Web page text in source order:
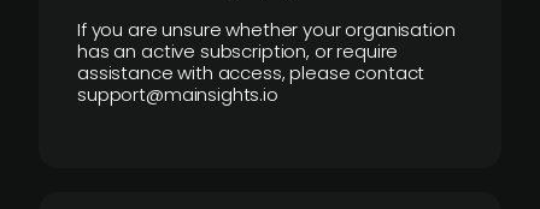
If you are unsure whether your organisation
has an active subscription, or require
assistance with access, please contact
support@mainsights.io